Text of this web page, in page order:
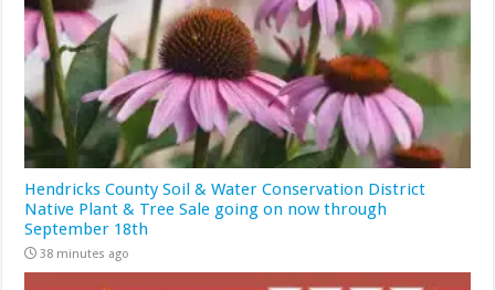
Hendricks County Soil & Water Conservation District
Native Plant & Tree Sale going on now through
September 18th
38 minutes ago